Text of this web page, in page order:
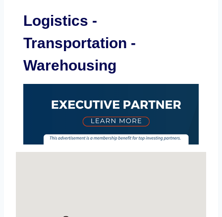
Logistics -
Transportation -
Warehousing